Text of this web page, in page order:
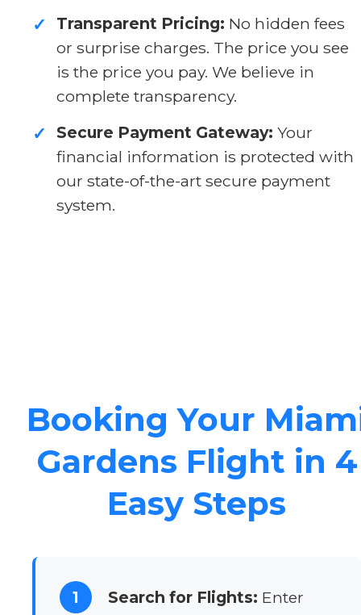
✓ Transparent Pricing: No hidden fees
or surprise charges. The price you see
is the price you pay. We believe in
complete transparency.
✓ Secure Payment Gateway: Your
financial information is protected with
our state-of-the-art secure payment
system.
Booking Your
Gardens Flight in 4
Easy Steps
1 Search for Flights: Enter